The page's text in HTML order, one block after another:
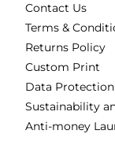
Contact Us
Terms &
Returns Policy
Custom Print
Data
Sustainability
Anti-money